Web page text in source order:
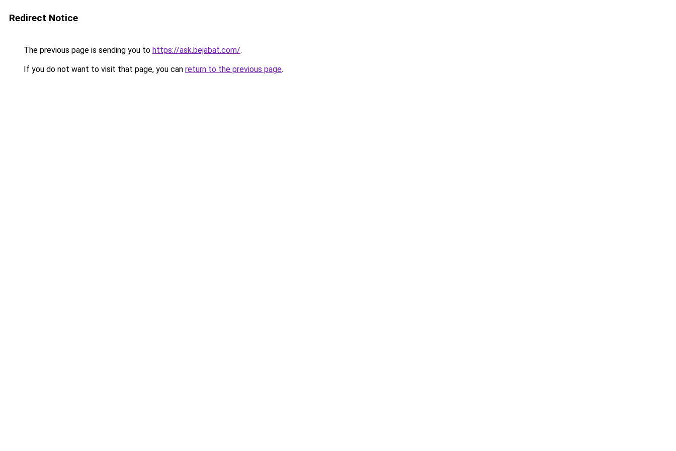
Redirect Notice
The previous page is sending you to https://ask.bejabat.com/.
If you do not want to visit that page, you can return to the previous page.